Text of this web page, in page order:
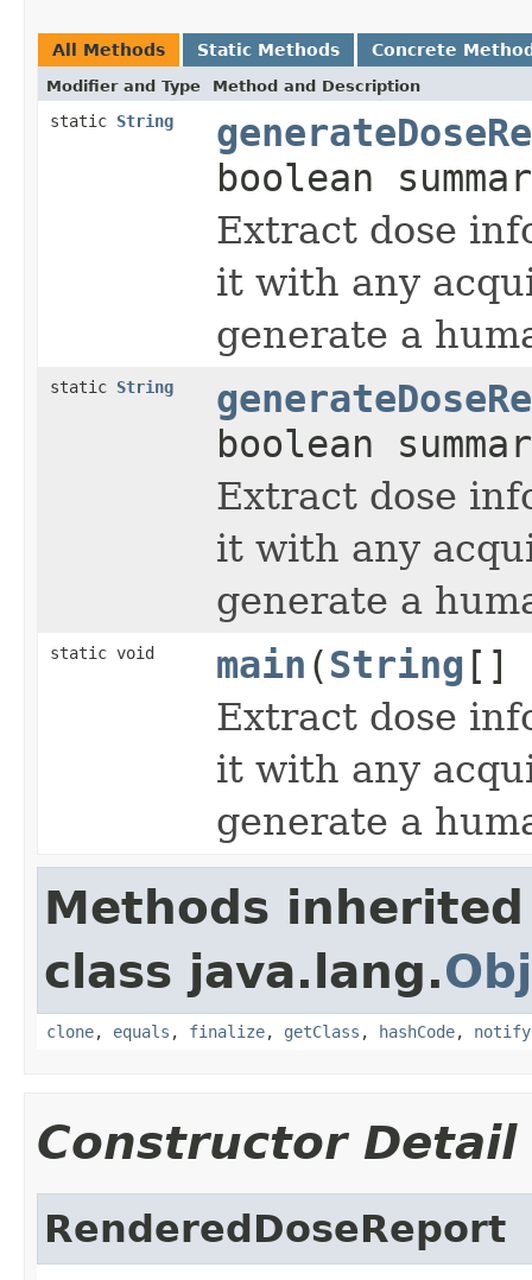
All Methods Static Methods Concrete
Modifier and Type Method and Description
static String
boolean
Extract dose
it with any
generate a
static String
boolean
Extract dose
it with any
generate a
static void main (String []
Extract dose
it with any
generate a
Methods
class java.lang.
clone, equals , finalize, getClass , hashCode, notify
Constructor Detail
RenderedDoseReport